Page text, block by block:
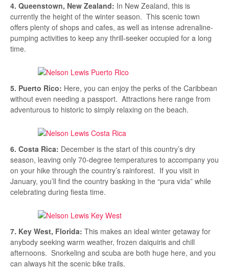
4. Queenstown, New Zealand: In New Zealand, this is
currently the height of the winter season. This scenic town
offers plenty of shops and cafes, as well as intense adrenaline-
pumping activities to keep any thrill-seeker occupied for a long
time.
5. Puerto Rico: Here, you can enjoy the perks of the Caribbean
without even needing a passport. Attractions here range from
adventurous to historic to simply relaxing on the beach.
6. Costa Rica: December is the start of this country’s dry
season, leaving only 70-degree temperatures to accompany you
on your hike through the country’s rainforest. If you visit in
January, you’ll find the country basking in the “pura vida” while
celebrating during fiesta time.
7. Key West, Florida: This makes an ideal winter getaway for
anybody seeking warm weather, frozen daiquiris and chill
afternoons. Snorkeling and scuba are both huge here, and you
can always hit the scenic bike trails.